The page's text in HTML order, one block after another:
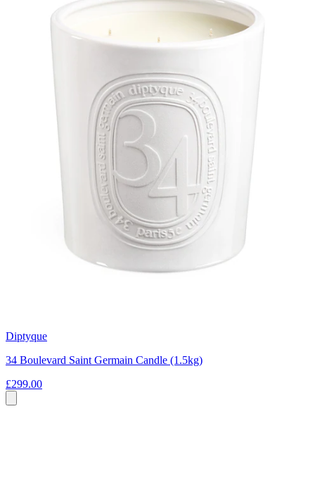
Diptyque
34 Boulevard Saint Germain Candle (1.5kg)
£299.00